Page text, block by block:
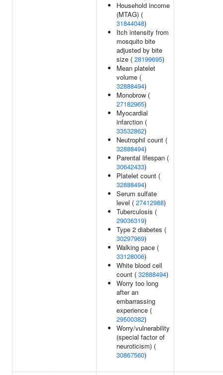
Household income
(MTAG) (
31844048)
Itch intensity from
mosquito bite
adjusted by bite
size ( 28199695)
Mean platelet
volume (
32888494)
Monobrow (
27182965)
Myocardial
infarction (
33532862)
Neutrophil count (
32888494)
Parental lifespan (
30642433)
Platelet count (
32888494)
Serum sulfate
level ( 27412988)
Tuberculosis (
29036319)
Type 2 diabetes (
30297969)
Walking pace (
33128006)
White blood cell
count ( 32888494)
Worry too long
after an
embarrassing
experience (
29500382)
Worry/vulnerability
(special factor of
neuroticism) (
30867560)